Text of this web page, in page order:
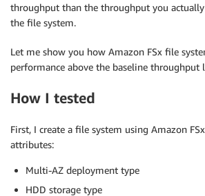
throughput than the throughput you actually
the file system.
Let me show you how Amazon FSx file
performance above the baseline throughput
How I tested
First, I create a file system using Amazon
attributes:
Multi-AZ deployment type
HDD storage type